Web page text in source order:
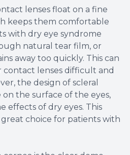
lenses float on a fine
keeps them comfortable
with dry eye syndrome
natural tear film, or
away too quickly. This can
lenses difficult and
the design of scleral
on the surface of the eyes,
effects of dry eyes. This
great choice for patients with